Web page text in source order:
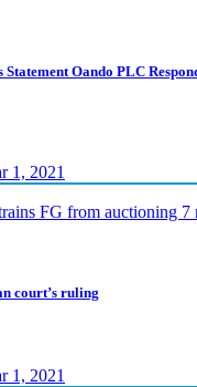
Statement Oando PLC
1, 2021
court’s ruling
1, 2021